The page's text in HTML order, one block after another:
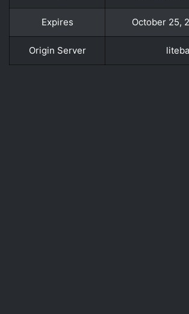
Expires October 25,
Origin Server